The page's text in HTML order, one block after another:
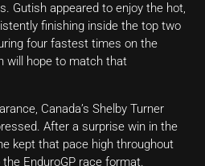
Gutish appeared to enjoy the hot,
finishing inside the top two
four fastest times on the
will hope to match that
Canada’s Shelby Turner
After a surprise win in the
kept that pace high throughout
EnduroGP race format.